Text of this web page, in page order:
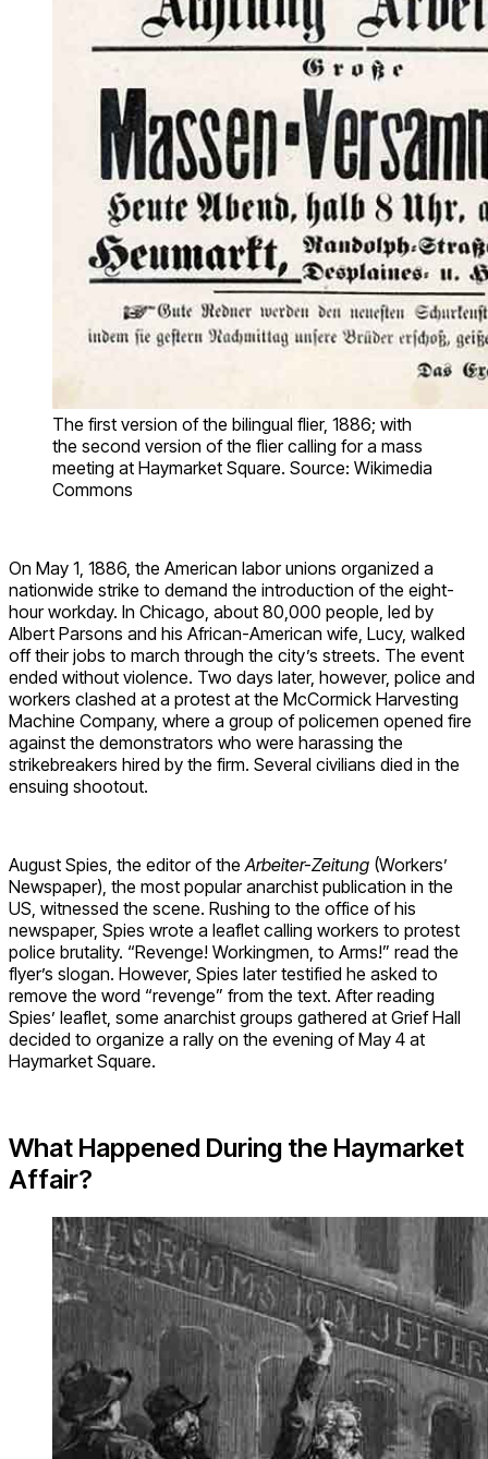
The first version of the bilingual flier, 1886; with
the second version of the flier calling for a mass
meeting at Haymarket Square. Source: Wikimedia
Commons
On May 1, 1886, the American labor unions organized a
nationwide strike to demand the introduction of the eight-
hour workday. In Chicago, about 80,000 people, led by
Albert Parsons and his African-American wife, Lucy, walked
off their jobs to march through the city’s streets. The event
ended without violence. Two days later, however, police and
workers clashed at a protest at the McCormick Harvesting
Machine Company, where a group of policemen opened fire
against the demonstrators who were harassing the
strikebreakers hired by the firm. Several civilians died in the
ensuing shootout.
August Spies, the editor of the Arbeiter-Zeitung (Workers’
Newspaper), the most popular anarchist publication in the
US, witnessed the scene. Rushing to the office of his
newspaper, Spies wrote a leaflet calling workers to protest
police brutality. “Revenge! Workingmen, to Arms!” read the
flyer’s slogan. However, Spies later testified he asked to
remove the word “revenge” from the text. After reading
Spies’ leaflet, some anarchist groups gathered at Grief Hall
decided to organize a rally on the evening of May 4 at
Haymarket Square.
What Happened During the Haymarket
Affair?